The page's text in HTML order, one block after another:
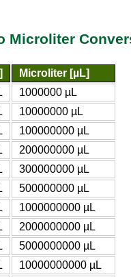
Microliter
Microliter [µL]
1000000 µL
10000000 µL
100000000 µL
200000000 µL
300000000 µL
500000000 µL
1000000000 µL
2000000000 µL
5000000000 µL
10000000000 µL